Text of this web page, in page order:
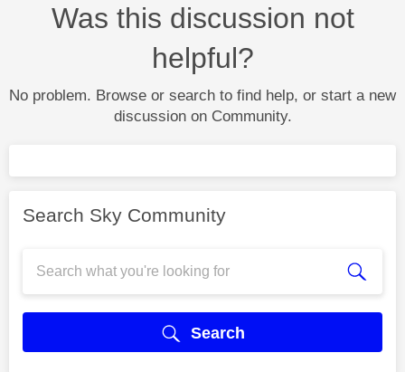
Was this discussion not
helpful?
No problem. Browse or search to find help, or start a new
discussion on Community.
Search Sky Community
Search